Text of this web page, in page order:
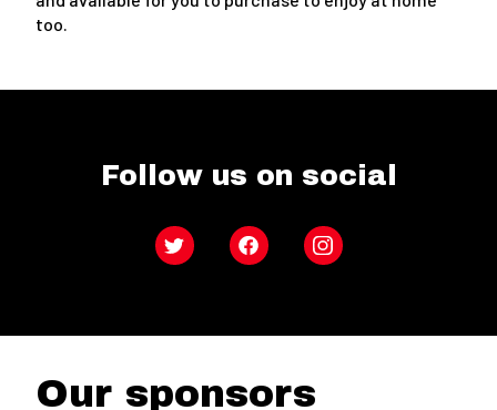
too.
Follow us on social
Twitter FacebookInstagram
Our sponsors